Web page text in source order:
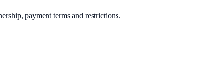
payment terms and restrictions.